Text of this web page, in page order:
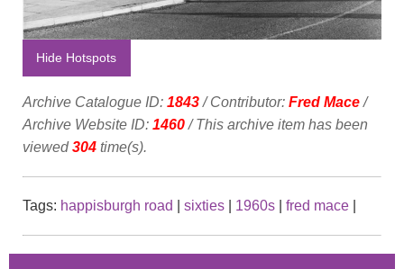
Hide Hotspots
Archive Catalogue ID: 1843/ Contributor: Fred Mace/
Archive Website ID: 1460/ This archive item has been
viewed304 time(s).
Tags: happisburgh road sixties 1960s fred mace